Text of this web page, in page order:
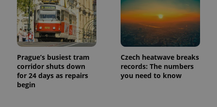
Prague’s busiest tram
corridor shuts down
for 24 days as repairs
begin
Czech heatwave breaks
records: The numbers
you need to know